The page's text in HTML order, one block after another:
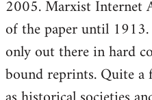
2005. Marxist Internet
of the paper until
only out there in hard
bound reprints. Quite